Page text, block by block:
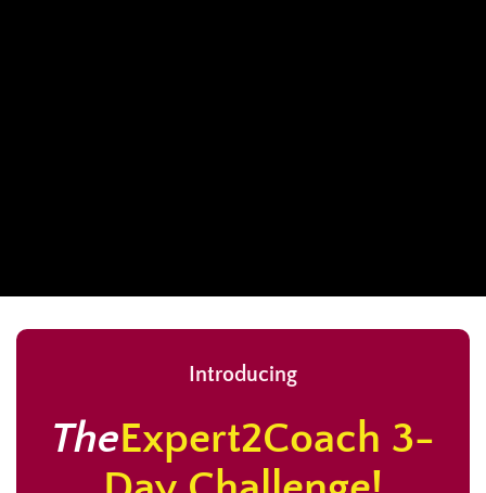
Introducing
TheExpert2Coach 3-